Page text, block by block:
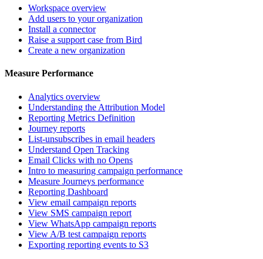
Workspace overview
Add users to your organization
Install a connector
Raise a support case from Bird
Create a new organization
Measure Performance
Analytics overview
Understanding the Attribution Model
Reporting Metrics Definition
Journey reports
List-unsubscribes in email headers
Understand Open Tracking
Email Clicks with no Opens
Intro to measuring campaign performance
Measure Journeys performance
Reporting Dashboard
View email campaign reports
View SMS campaign report
View WhatsApp campaign reports
View A/B test campaign reports
Exporting reporting events to S3